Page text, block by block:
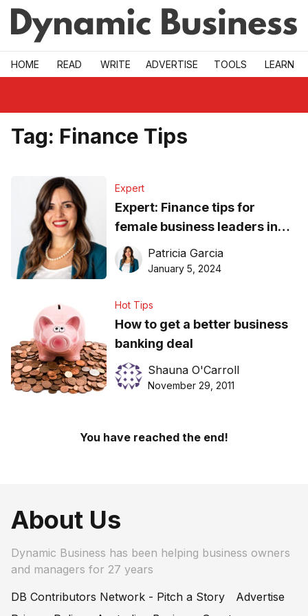
Skip to main
HOME READ WRITE ADVERTISE TOOLS LEARN
Tag: Finance Tips
Expert
Expert: Finance tips for
female business leaders in
2024
Patricia Garcia
January 5, 2024
Hot Tips
How to get a better business
banking deal
Shauna O'Carroll
November 29, 2011
You have reached the end!
About Us
Dynamic Business has been helping business owners
and managers for 27 years
DB Contributors Network - Pitch a Story
Advertise